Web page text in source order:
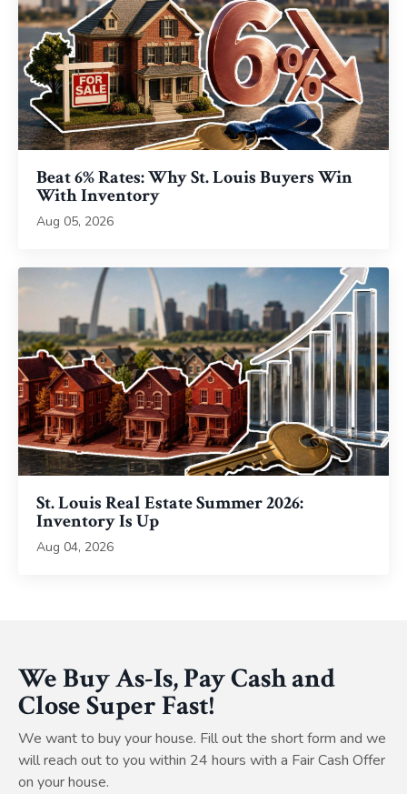
Beat 6% Rates: Why St. Louis Buyers Win
With Inventory
Aug 05, 2026
St. Louis Real Estate Summer 2026:
Inventory Is Up
Aug 04, 2026
We Buy As-Is, Pay Cash and
Close Super Fast!
We want to buy your house. Fill out the short form and we
will reach out to you within 24 hours with a Fair Cash Offer
on your house.